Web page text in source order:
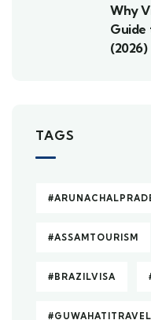
Why
Guide
(2026)
TAGS
#ASSAMTOURISM
#BRAZILVISA
#GUWAHATITRAVEL